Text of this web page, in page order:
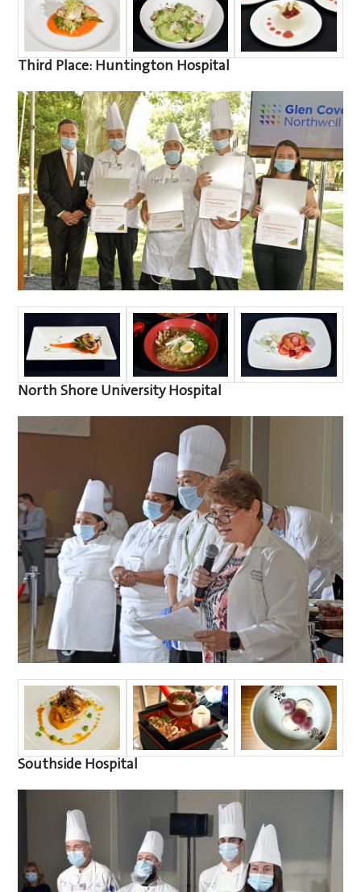
Third Place: Huntington Hospital
North Shore University Hospital
Southside Hospital